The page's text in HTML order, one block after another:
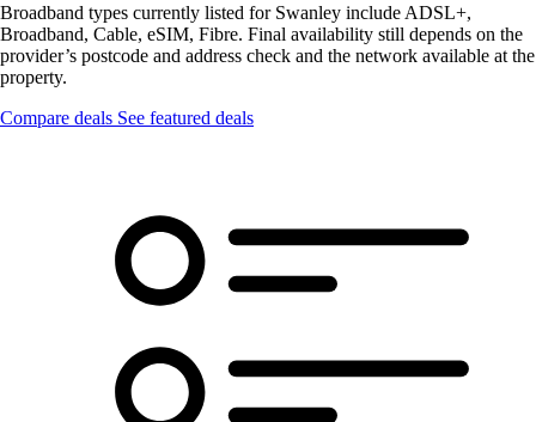
Broadband types currently listed for Swanley include ADSL+,
Broadband, Cable, eSIM, Fibre. Final availability still depends on the
provider’s postcode and address check and the network available at the
property.
Compare deals See featured deals